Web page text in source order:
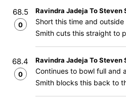
68.5
0
Ravindra Jadeja To Steven
Short this time and
Smith cuts this straight to
68.4
0
Ravindra Jadeja To Steven
Continues to bowl full and
Smith blocks this back to